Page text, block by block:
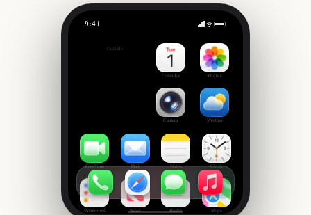
9:41
Outside
Calendar Photos
Camera Weather
FaceTime Mail Notes Clock
Reminders News Health Maps